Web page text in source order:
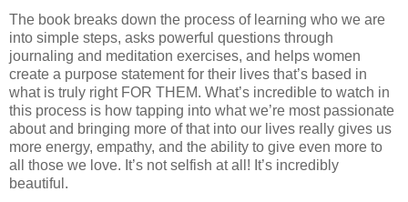
The book breaks down the process of learning who we are
into simple steps, asks powerful questions through
journaling and meditation exercises, and helps women
create a purpose statement for their lives that’s based in
what is truly right FOR THEM. What’s incredible to watch in
this process is how tapping into what we’re most passionate
about and bringing more of that into our lives really gives us
more energy, empathy, and the ability to give even more to
all those we love. It’s not selfish at all! It’s incredibly
beautiful.